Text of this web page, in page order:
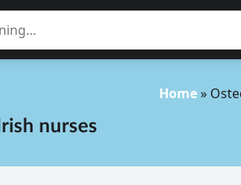
Irish nurses
Home»